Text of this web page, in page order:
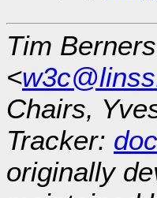
Tim
<
Chairs,
Tracker:
originally